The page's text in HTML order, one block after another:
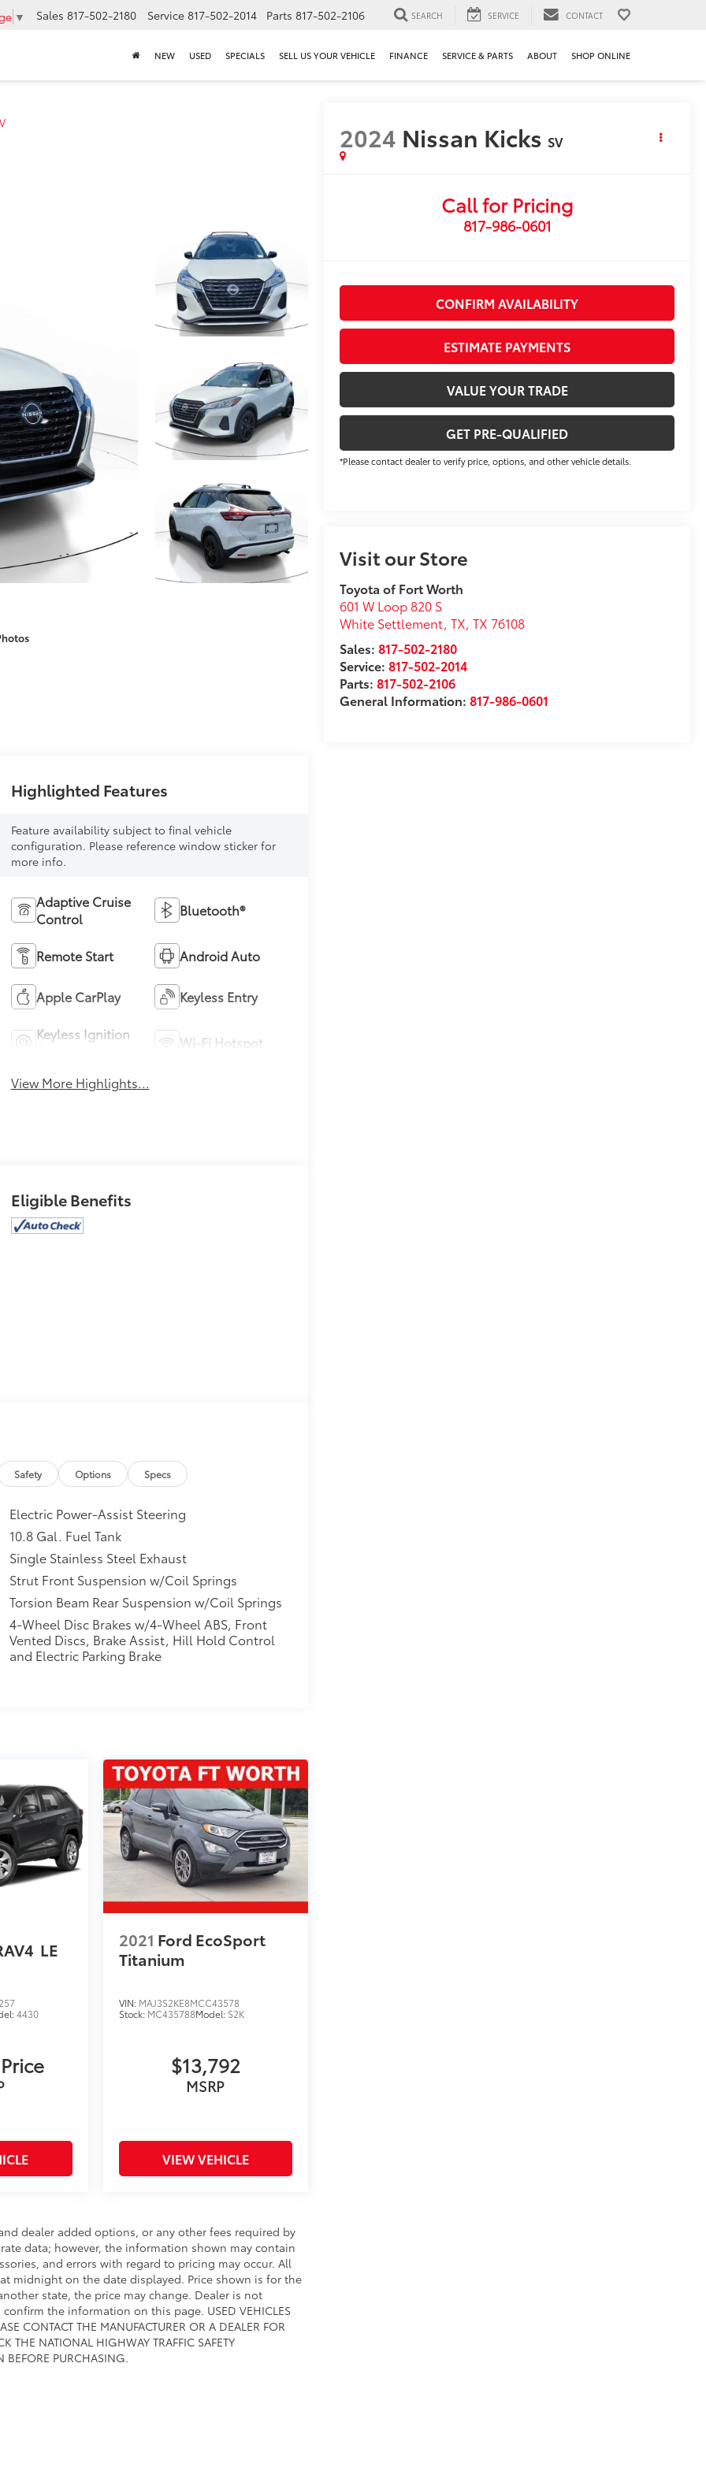
▼ Sales 817-502-2180 Service 817-502-2014 Parts 817-502-2106 SEARCH SERVICE CONTACT
NEW USED SPECIALS SELL US YOUR VEHICLE FINANCE SERVICE & PARTS ABOUT SHOP ONLINE
2024 Nissan Kicks SV
Call for Pricing
817-986-0601
CONFIRM AVAILABILITY
ESTIMATE PAYMENTS
VALUE YOUR TRADE
GET PRE-QUALIFIED
*Please contact dealer to verify price, options, and other vehicle details.
Visit our Store
Toyota of Fort Worth
601 W Loop 820 S
White Settlement, TX,TX 76108
Sales:817-502-2180
Service:817-502-2014
Parts:817-502-2106
General Information:817-986-0601
Highlighted Features
Feature availability subject to final vehicle
configuration. Please reference window sticker for
more info.
Adaptive Cruise
Control
Bluetooth®
Remote Start Android Auto
Apple CarPlay Keyless Entry
Keyless Ignition
Wi-Fi Hotspot
View More Highlights...
Eligible Benefits
Safety Options Specs
Electric Power-Assist Steering
10.8 Gal. Fuel Tank
Single Stainless Steel Exhaust
Strut Front Suspension w/Coil Springs
Torsion Beam Rear Suspension w/Coil Springs
4-Wheel Disc Brakes w/4-Wheel ABS, Front
Vented Discs, Brake Assist, Hill Hold Control
and Electric Parking Brake
LE
4430
2021 Ford EcoSport
Titanium
VIN: MAJ3S2KE8MCC43578
Stock: MC435788Model: S2K
$13,792
MSRP
VIEW VEHICLE
dealer added options, or any other fees required by
data; however, the information shown may contain
and errors with regard to pricing may occur. All
midnight on the date displayed. Price shown is for the
state, the price may change. Dealer is not
the information on this page. USED VEHICLES
CONTACT THE MANUFACTURER OR A DEALER FOR
THE NATIONAL HIGHWAY TRAFFIC SAFETY
BEFORE PURCHASING.